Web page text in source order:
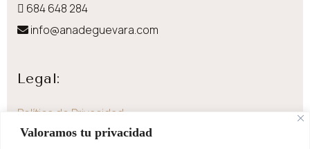
Valoramos tu privacidad
684 648 284
info@anadeguevara.com
Legal:
Política de Privacidad
Aviso Legal